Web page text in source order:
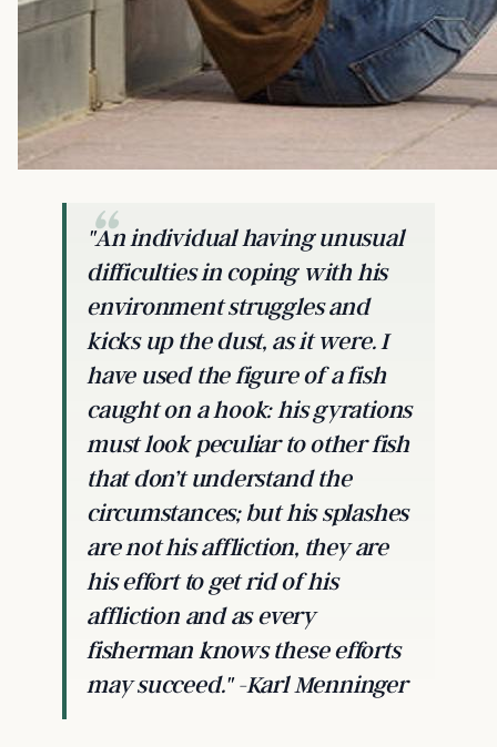
"An individual having unusual
difficulties in coping with his
environment struggles and
kicks up the dust, as it were. I
have used the figure of a fish
caught on a hook: his gyrations
must look peculiar to other fish
that don’t understand the
circumstances; but his splashes
are not his affliction, they are
his effort to get rid of his
affliction and as every
fisherman knows these efforts
may succeed." -Karl Menninger